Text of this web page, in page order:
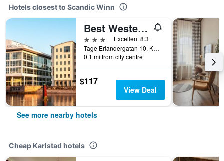
Hotels closest to Scandic Winn
Best Western Hotel River C
3 stars
Excellent 8.3
Tage Erlandergatan 10, Karlstad, Varmlands Lan, Sweden
0.1 mi from city centre
$117
View Deal
See more nearby hotels
Cheap Karlstad hotels